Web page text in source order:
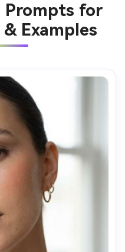
Prompts for
Examples